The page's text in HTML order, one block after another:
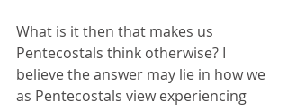
What is it then that makes us
Pentecostals think otherwise? I
believe the answer may lie in how we
as Pentecostals view experiencing